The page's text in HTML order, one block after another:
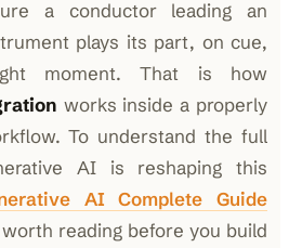
a conductor leading an
plays its part, on cue,
moment. That is how
works inside a properly
To understand the full
AI is reshaping this
AI Complete Guide
reading before you build